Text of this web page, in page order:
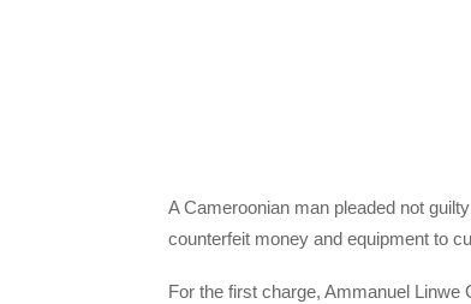
A Cameroonian man pleaded not
counterfeit money and equipment to
For the first charge, Ammanuel